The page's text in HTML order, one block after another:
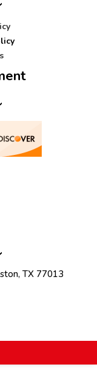
TX 77013